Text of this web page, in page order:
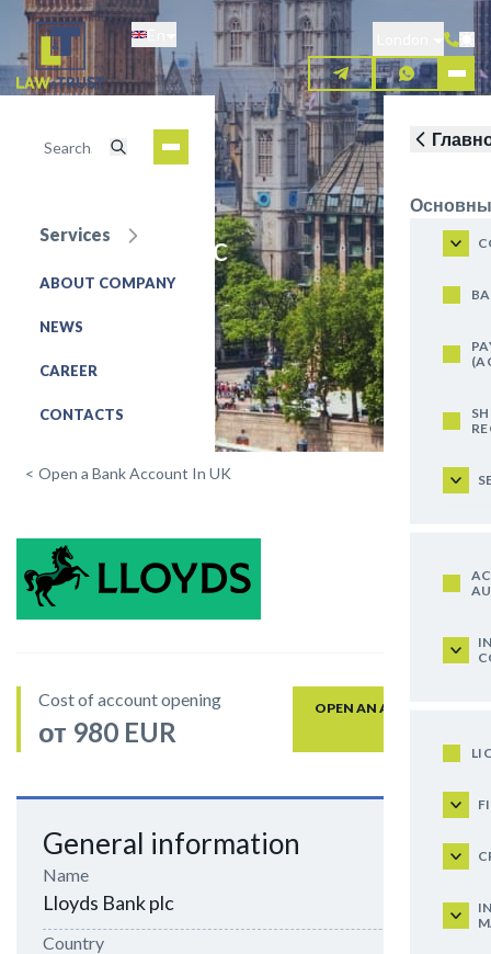
Skip
main
content
Services
ABOUT COMPANY
NEWS
CAREER
CONTACTS
Lloyds Bank plc
REQUEST FOR SERVICE
< Open a Bank Account In UK
Cost of account opening
от 980 EUR
OPEN AN ACCOUNT
General information
Name
Lloyds Bank plc
Country